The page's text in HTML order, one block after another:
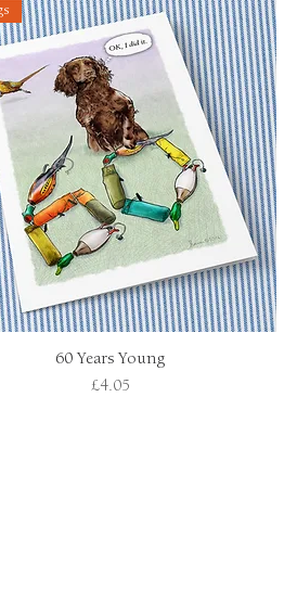
Quick View
60 Years Young
Price
£4.05